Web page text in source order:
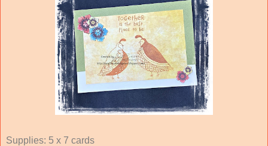
Supplies: 5 x 7 cards